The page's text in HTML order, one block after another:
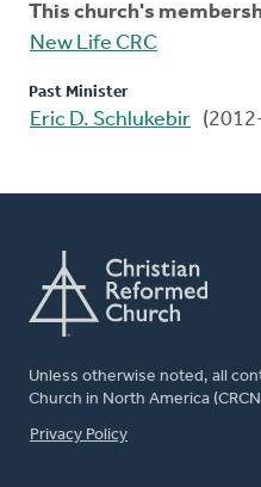
This church's
New Life CRC
Past Minister
Eric D. Schlukebir
Unless otherwise noted, all
Church in North America
FOOTER
Privacy Policy